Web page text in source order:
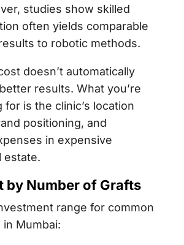
studies show skilled
often yields comparable
to robotic methods.
doesn’t automatically
results. What you’re
for is the clinic’s location
positioning, and
in expensive
estate.
by Number of Grafts
range for common
Mumbai: